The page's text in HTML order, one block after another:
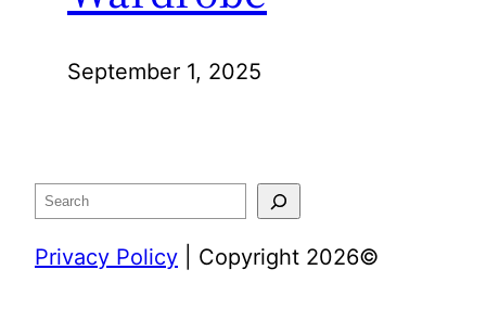
September 1, 2025
Search
Privacy Policy | Copyright 2026©